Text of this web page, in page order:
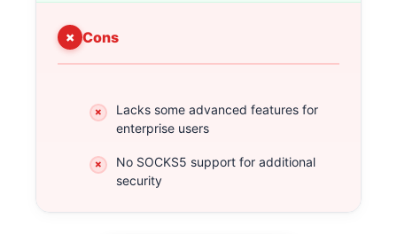
Cons
Lacks some advanced features for
enterprise users
No SOCKS5 support for additional
security